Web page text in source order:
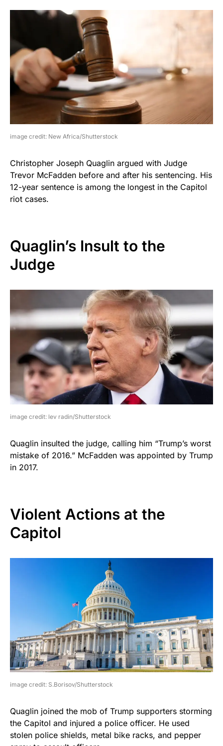
image credit: New Africa/Shutterstock
Christopher Joseph Quaglin argued with Judge
Trevor McFadden before and after his sentencing. His
12-year sentence is among the longest in the Capitol
riot cases.
Quaglin’s Insult to the
Judge
image credit: lev radin/Shutterstock
Quaglin insulted the judge, calling him “Trump’s worst
mistake of 2016.” McFadden was appointed by Trump
in 2017.
Violent Actions at the
Capitol
image credit: S.Borisov/Shutterstock
Quaglin joined the mob of Trump supporters storming
the Capitol and injured a police officer. He used
stolen police shields, metal bike racks, and pepper